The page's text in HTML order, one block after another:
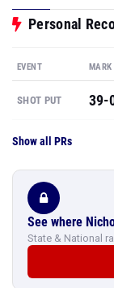
Personal
EVENT MARK
SHOT PUT 39-
Show all PRs
See where
State & National